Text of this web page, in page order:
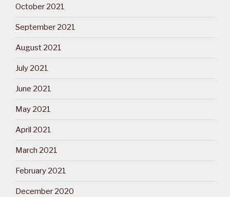
October 2021
September 2021
August 2021
July 2021
June 2021
May 2021
April 2021
March 2021
February 2021
December 2020